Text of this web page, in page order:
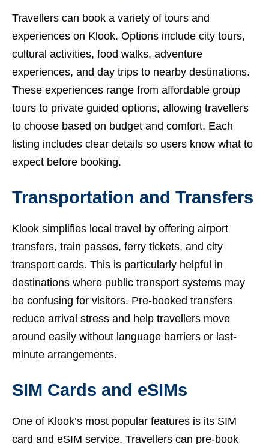
Travellers can book a variety of tours and
experiences on Klook. Options include city tours,
cultural activities, food walks, adventure
experiences, and day trips to nearby destinations.
These experiences range from affordable group
tours to private guided options, allowing travellers
to choose based on budget and comfort. Each
listing includes clear details so users know what to
expect before booking.
Transportation and Transfers
Klook simplifies local travel by offering airport
transfers, train passes, ferry tickets, and city
transport cards. This is particularly helpful in
destinations where public transport systems may
be confusing for visitors. Pre-booked transfers
reduce arrival stress and help travellers move
around easily without language barriers or last-
minute arrangements.
SIM Cards and eSIMs
One of Klook’s most popular features is its SIM
card and eSIM service. Travellers can pre-book